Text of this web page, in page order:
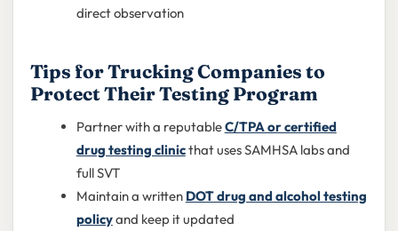
direct observation
Tips for Trucking Companies to
Protect Their Testing Program
Partner with a reputableC/TPA or certified
drug testing clinicthat uses SAMHSA labs and
full SVT
Maintain a written DOT drug and alcohol testing
policyand keep it updated